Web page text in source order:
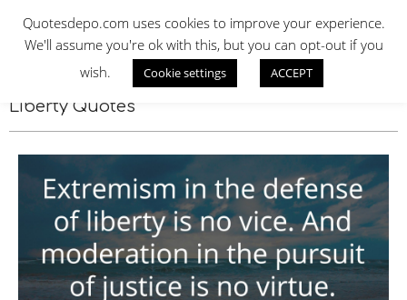
contentQUOTES DEPO
Liberty Quotes
Quotesdepo.com uses cookies to improve your experience.
We'll assume you're ok with this, but you can opt-out if you
wish.
Cookie settings ACCEPT